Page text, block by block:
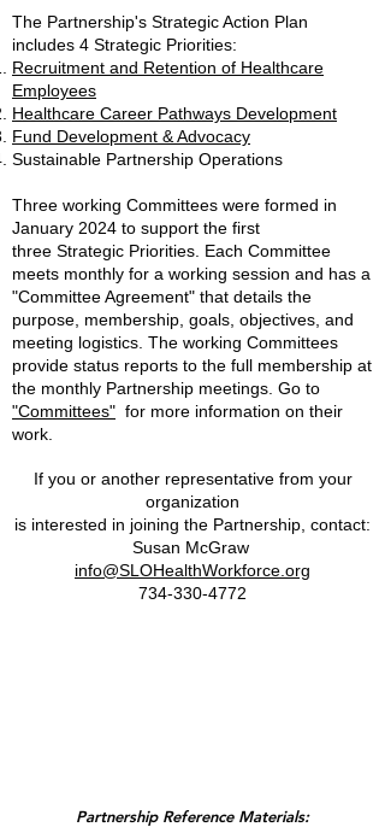
The Partnership's Strategic Action Plan
includes 4 Strategic Priorities:
Recruitment and Retention of Healthcare
Employees
Healthcare Career Pathways Development
Fund Development & Advocacy
Sustainable Partnership Operations
Three working Committees were formed in
January 2024 to support the first
three Strategic Priorities. Each Committee
meets monthly for a working session and has a
"Committee Agreement" that details the
purpose, membership, goals, objectives, and
meeting logistics. The working Committees
provide status reports to the full membership at
the monthly Partnership meetings. Go to
"Committees" for more information on their
work.
If you or another representative from your
organization
is interested in joining the Partnership, contact:
Susan McGraw
info@SLOHealthWorkforce.org
734-330-4772
Partnership Reference Materials: